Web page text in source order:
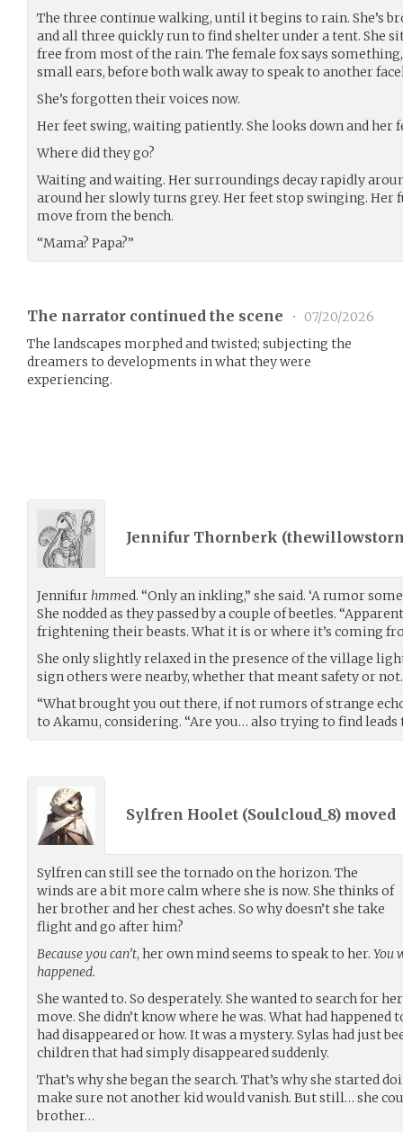
The three continue walking, until it begins to rain. She’s
and all three quickly run to find shelter under a tent. She
free from most of the rain. The female fox says
small ears, before both walk away to speak to another
She’s forgotten their voices now.
Her feet swing, waiting patiently. She looks down and her
Where did they go?
Waiting and waiting. Her surroundings decay rapidly
around her slowly turns grey. Her feet stop swinging. Her
move from the bench.
“Mama? Papa?”
The narrator continued the scene •
07/20/2026
The landscapes morphed and twisted; subjecting the
dreamers to developments in what they were
experiencing.
Jennifur Thornberk (
Jennifurhmmed. “Only an inkling,” she said. ‘A rumor
She nodded as they passed by a couple of beetles.
frightening their beasts. What it is or where it’s coming
She only slightly relaxed in the presence of the village
sign others were nearby, whether that meant safety or not.
“What brought you out there, if not rumors of strange
to Akamu, considering. “Are you… also trying to find leads
Sylfren Hoolet (Soulcloud_8) moved
Sylfren can still see the tornado on the horizon. The
winds are a bit more calm where she is now. She thinks of
her brother and her chest aches. So why doesn’t she take
flight and go after him?
Because you can’t, her own mind seems to speak to her. You
happened.
She wanted to. So desperately. She wanted to search for
move. She didn’t know where he was. What had happened
had disappeared or how. It was a mystery. Sylas had just
children that had simply disappeared suddenly.
That’s why she began the search. That’s why she started
make sure not another kid would vanish. But still… she
brother…